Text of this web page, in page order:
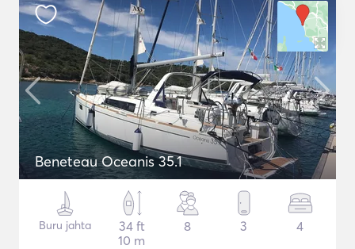
Beneteau Oceanis 35.1
Buru jahta
34 ft
10 m
8 3 4